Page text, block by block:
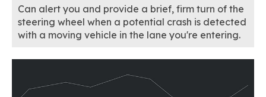
Can alert you and provide a brief, firm turn of the
steering wheel when a potential crash is detected
with a moving vehicle in the lane you're entering.